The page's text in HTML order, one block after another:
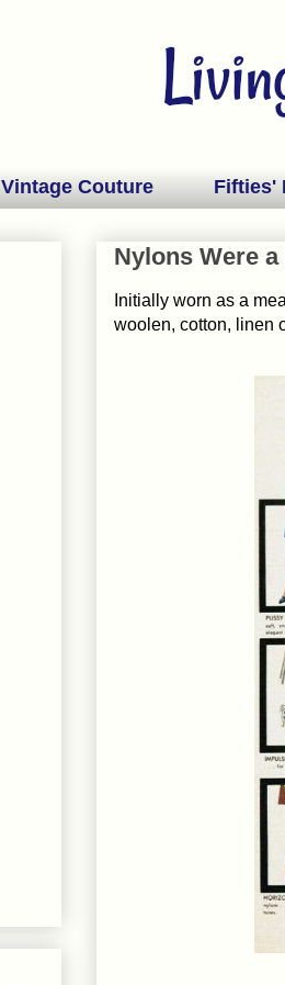
Vintage Couture Fifties'
Nylons Were
Initially worn as a
woolen, cotton, linen